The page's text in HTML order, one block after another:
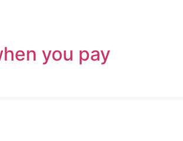
you pay